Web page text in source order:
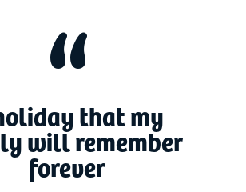
that my
will remember
forever